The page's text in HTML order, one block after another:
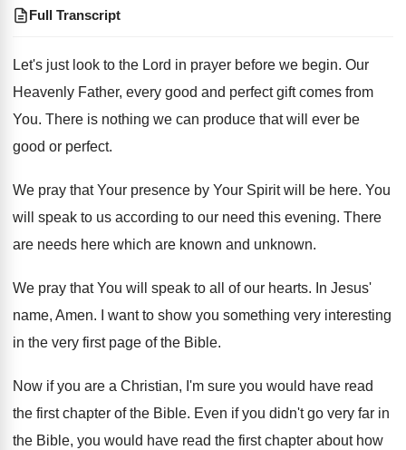
Full Transcript
Let's just look to the Lord in prayer before we begin. Our
Heavenly Father, every good and perfect gift comes from
You. There is nothing we can produce that will ever be
good or perfect.
We pray that Your presence by Your Spirit will be here. You
will speak to us according to our need this evening. There
are needs here which are known and unknown.
We pray that You will speak to all of our hearts. In Jesus'
name, Amen. I want to show you something very interesting
in the very first page of the Bible.
Now if you are a Christian, I'm sure you would have read
the first chapter of the Bible. Even if you didn't go very far in
the Bible, you would have read the first chapter about how